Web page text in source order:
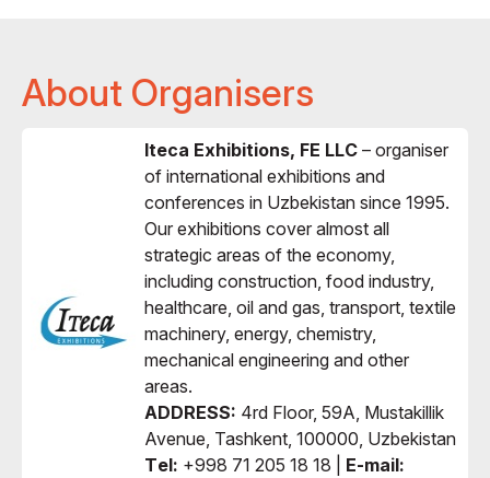
About Organisers
Iteca Exhibitions, FE LLC – organiser
of international exhibitions and
conferences in Uzbekistan since 1995.
Our exhibitions cover almost all
strategic areas of the economy,
including construction, food industry,
healthcare, oil and gas, transport, textile
machinery, energy, chemistry,
mechanical engineering and other
areas.
ADDRESS: 4rd Floor, 59A, Mustakillik
Avenue, Tashkent, 100000, Uzbekistan
Тel: +998 71 205 18 18 | E-mail: